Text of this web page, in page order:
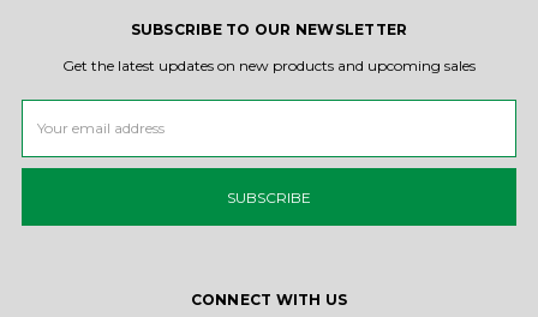
SUBSCRIBE TO OUR NEWSLETTER
Get the latest updates on new products and upcoming sales
Address
CONNECT WITH US